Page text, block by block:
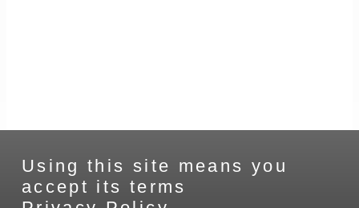
Using this site means you
accept its terms